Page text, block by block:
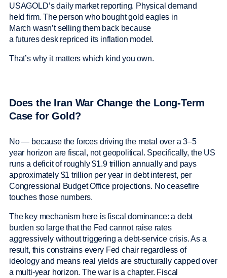
USAGOLD’s daily market reporting. Physical demand
held firm. The person who bought gold eagles in
March wasn’t selling them back because
a futures desk repriced its inflation model.
That’s why it matters which kind you own.
Does the Iran War Change the Long-Term
Case for Gold?
No — because the forces driving the metal over a 3–5
year horizon are fiscal, not geopolitical. Specifically, the US
runs a deficit of roughly $1.9 trillion annually and pays
approximately $1 trillion per year in debt interest, per
Congressional Budget Office projections. No ceasefire
touches those numbers.
The key mechanism here is fiscal dominance: a debt
burden so large that the Fed cannot raise rates
aggressively without triggering a debt-service crisis. As a
result, this constrains every Fed chair regardless of
ideology and means real yields are structurally capped over
a multi-year horizon. The war is a chapter. Fiscal